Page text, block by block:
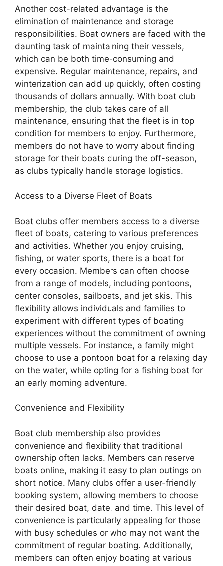
Another cost-related advantage is the
elimination of maintenance and storage
responsibilities. Boat owners are faced with the
daunting task of maintaining their vessels,
which can be both time-consuming and
expensive. Regular maintenance, repairs, and
winterization can add up quickly, often costing
thousands of dollars annually. With boat club
membership, the club takes care of all
maintenance, ensuring that the fleet is in top
condition for members to enjoy. Furthermore,
members do not have to worry about finding
storage for their boats during the off-season,
as clubs typically handle storage logistics.
Access to a Diverse Fleet of Boats
Boat clubs offer members access to a diverse
fleet of boats, catering to various preferences
and activities. Whether you enjoy cruising,
fishing, or water sports, there is a boat for
every occasion. Members can often choose
from a range of models, including pontoons,
center consoles, sailboats, and jet skis. This
flexibility allows individuals and families to
experiment with different types of boating
experiences without the commitment of owning
multiple vessels. For instance, a family might
choose to use a pontoon boat for a relaxing day
on the water, while opting for a fishing boat for
an early morning adventure.
Convenience and Flexibility
Boat club membership also provides
convenience and flexibility that traditional
ownership often lacks. Members can reserve
boats online, making it easy to plan outings on
short notice. Many clubs offer a user-friendly
booking system, allowing members to choose
their desired boat, date, and time. This level of
convenience is particularly appealing for those
with busy schedules or who may not want the
commitment of regular boating. Additionally,
members can often enjoy boating at various